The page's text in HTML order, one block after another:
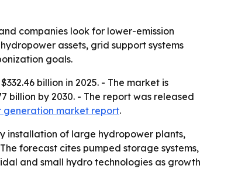
companies look for lower-emission
assets, grid support systems
goals.
billion in 2025. - The market is
billion by 2030. - The report was released
generation market report.
installation of large hydropower plants,
forecast cites pumped storage systems,
and small hydro technologies as growth